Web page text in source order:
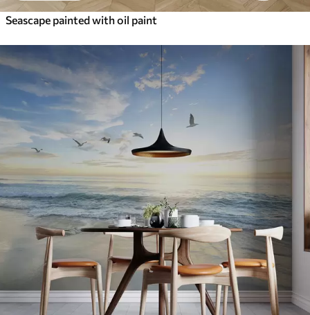
Seascape painted with oil paint